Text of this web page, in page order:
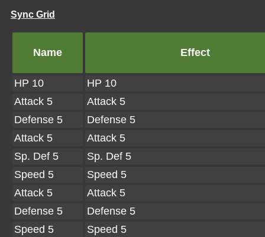
Sync Grid
Name Effect
HP 10
HP 10
Attack 5
Attack 5
Defense 5
Defense 5
Attack 5
Attack 5
Sp. Def 5
Sp. Def 5
Speed 5
Speed 5
Attack 5
Attack 5
Defense 5
Defense 5
Speed 5
Speed 5